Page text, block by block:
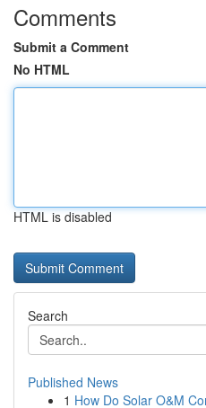
Comments
Submit a Comment
No HTML
HTML is disabled
Search
Published News
1 How Do Solar O&M